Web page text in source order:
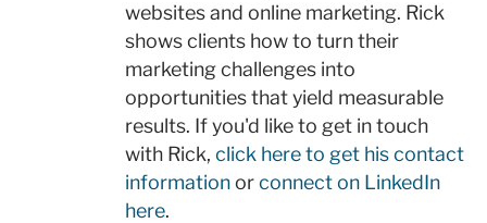
websites and online marketing. Rick
shows clients how to turn their
marketing challenges into
opportunities that yield measurable
results. If you'd like to get in touch
with Rick, click here to get his contact
informationorconnect on LinkedIn
here.